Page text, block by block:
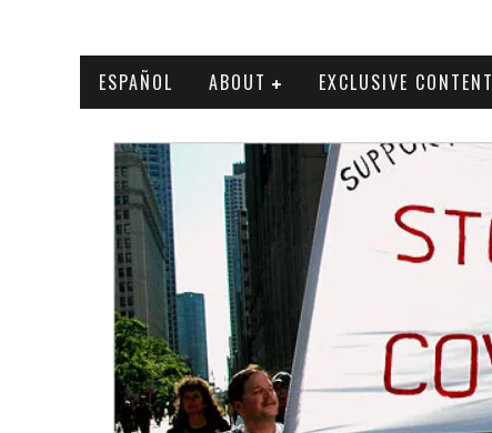
ESPAÑOL ABOUT EXCLUSIVE CONTENT